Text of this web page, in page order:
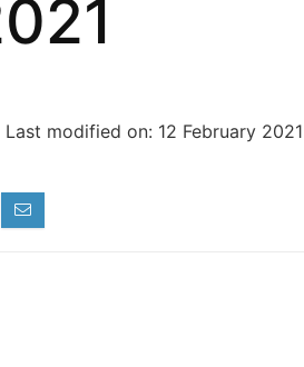
Last modified on: 12 February 2021 |